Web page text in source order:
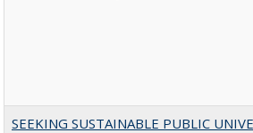
SEEKING SUSTAINABLE PUBLIC